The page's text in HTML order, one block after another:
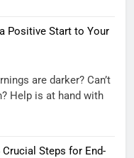
Positive Start to Your
are darker? Can’t
Help is at hand with
Crucial Steps for End-